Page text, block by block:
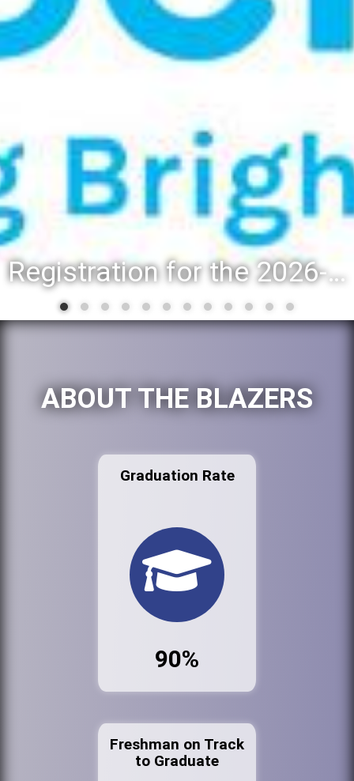
Registration for the 2026-27 school year: Registration Steps
ABOUT THE BLAZERS
Graduation Rate
90%
Freshman on Track
to Graduate